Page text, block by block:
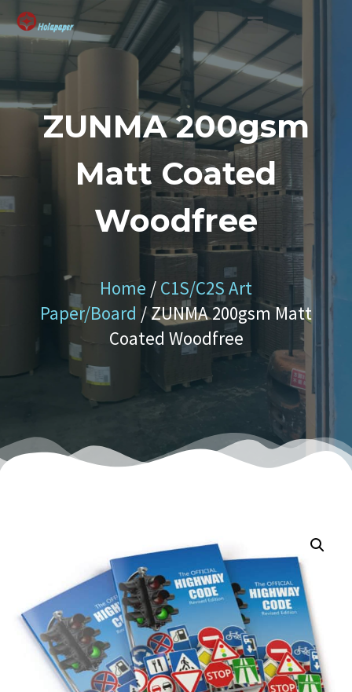
ZUNMA 200gsm
Matt Coated
Woodfree
Home / C1S/C2S Art
Paper/Board / ZUNMA 200gsm Matt
Coated Woodfree